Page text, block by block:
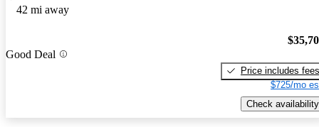
42 mi away
Good Deal
Price includes fees
$725/mo
Check availability